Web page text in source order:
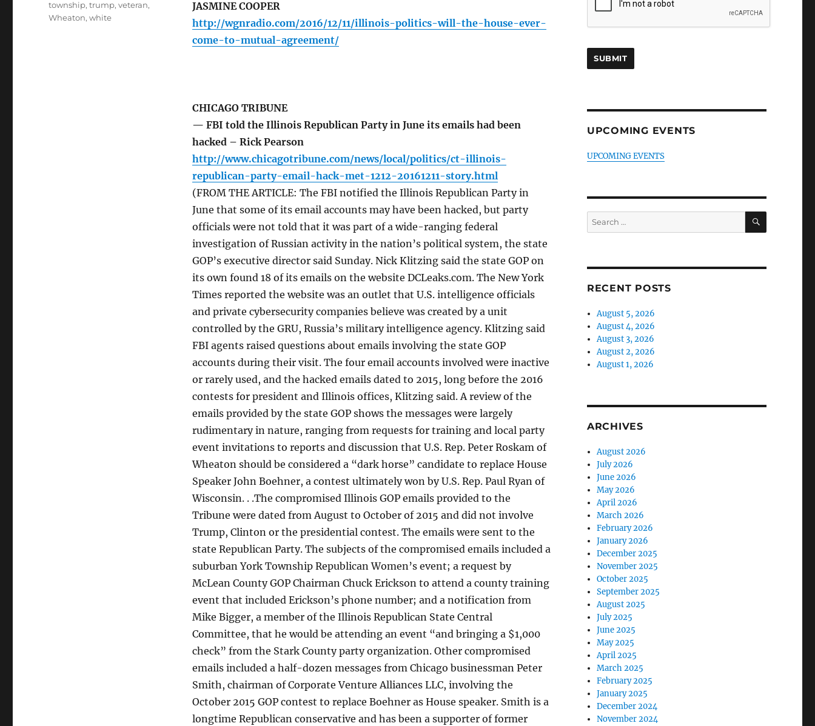
JASMINE COOPER
http://wgnradio.com/2016/12/11/illinois-politics-will-the-house-ever-
come-to-mutual-agreement/
CHICAGO TRIBUNE
— FBI told the Illinois Republican Party in June its emails had been
hacked – Rick Pearson
http://www.chicagotribune.com/news/local/politics/ct-illinois-
republican-party-email-hack-met-1212-20161211-story.html
(FROM THE ARTICLE: The FBI notified the Illinois Republican Party in
June that some of its email accounts may have been hacked, but party
officials were not told that it was part of a wide-ranging federal
investigation of Russian activity in the nation’s political system, the state
GOP’s executive director said Sunday. Nick Klitzing said the state GOP on
its own found 18 of its emails on the website DCLeaks.com. The New York
Times reported the website was an outlet that U.S. intelligence officials
and private cybersecurity companies believe was created by a unit
controlled by the GRU, Russia’s military intelligence agency. Klitzing said
FBI agents raised questions about emails involving the state GOP
accounts during their visit. The four email accounts involved were inactive
or rarely used, and the hacked emails dated to 2015, long before the 2016
contests for president and Illinois offices, Klitzing said. A review of the
emails provided by the state GOP shows the messages were largely
rudimentary in nature, ranging from requests for training and local party
event invitations to reports and discussion that U.S. Rep. Peter Roskam of
Wheaton should be considered a “dark horse” candidate to replace House
Speaker John Boehner, a contest ultimately won by U.S. Rep. Paul Ryan of
Wisconsin. . .The compromised Illinois GOP emails provided to the
Tribune were dated from August to October of 2015 and did not involve
Trump, Clinton or the presidential contest. The emails were sent to the
state Republican Party. The subjects of the compromised emails included a
suburban York Township Republican Women’s event; a request by
McLean County GOP Chairman Chuck Erickson to attend a county training
event that included Erickson’s phone number; and a notification from
Mike Bigger, a member of the Illinois Republican State Central
Committee, that he would be attending an event “and bringing a $1,000
check” from the Stark County party organization. Other compromised
emails included a half-dozen messages from Chicago businessman Peter
Smith, chairman of Corporate Venture Alliances LLC, involving the
October 2015 GOP contest to replace Boehner as House speaker. Smith is a
longtime Republican conservative and has been a supporter of former
township,trump,veteran,
Wheaton,white
UPCOMING EVENTS
UPCOMING EVENTS
Search
for:
SEARCH
RECENT POSTS
August 5, 2026
August 4, 2026
August 3, 2026
August 2, 2026
August 1, 2026
ARCHIVES
August 2026
July 2026
June 2026
May 2026
April 2026
March 2026
February 2026
January 2026
December 2025
November 2025
October 2025
September 2025
August 2025
July 2025
June 2025
May 2025
April 2025
March 2025
February 2025
January 2025
December 2024
November 2024